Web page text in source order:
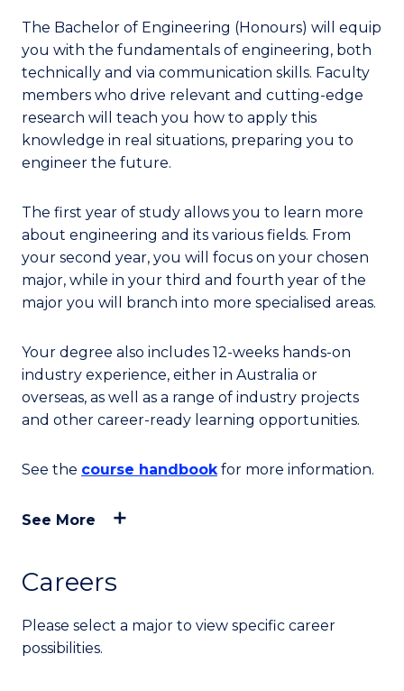
The Bachelor of Engineering (Honours) will equip
you with the fundamentals of engineering, both
technically and via communication skills. Faculty
members who drive relevant and cutting-edge
research will teach you how to apply this
knowledge in real situations, preparing you to
engineer the future.
The first year of study allows you to learn more
about engineering and its various fields. From
your second year, you will focus on your chosen
major, while in your third and fourth year of the
major you will branch into more specialised areas.
Your degree also includes 12-weeks hands-on
industry experience, either in Australia or
overseas, as well as a range of industry projects
and other career-ready learning opportunities.
See the course handbookfor more information.
See More
Careers
Please select a major to view specific career
possibilities.